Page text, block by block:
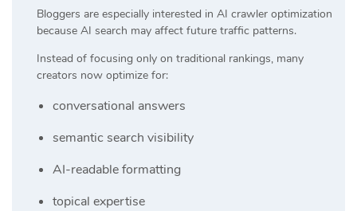
Bloggers are especially interested in AI crawler optimization
because AI search may affect future traffic patterns.
Instead of focusing only on traditional rankings, many
creators now optimize for:
conversational answers
semantic search visibility
AI-readable formatting
topical expertise